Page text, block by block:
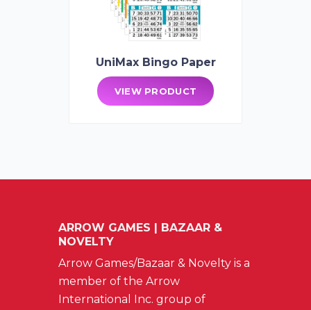
UniMax Bingo Paper
VIEW PRODUCT
ARROW GAMES | BAZAAR &
NOVELTY
Arrow Games/Bazaar & Novelty is a
member of the Arrow
International Inc. group of